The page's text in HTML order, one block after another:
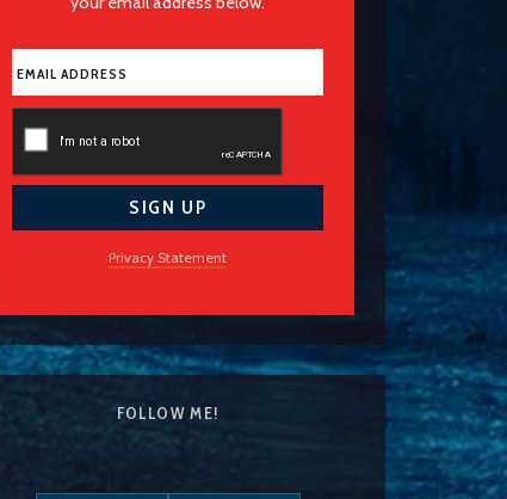
Privacy Statement
FOLLOW ME!